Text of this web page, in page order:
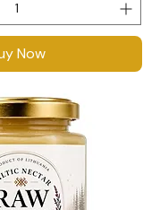
Now